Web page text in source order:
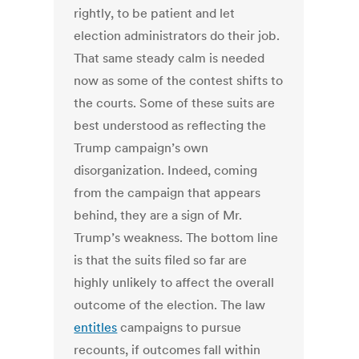
rightly, to be patient and let
election administrators do their job.
That same steady calm is needed
now as some of the contest shifts to
the courts. Some of these suits are
best understood as reflecting the
Trump campaign’s own
disorganization. Indeed, coming
from the campaign that appears
behind, they are a sign of Mr.
Trump’s weakness. The bottom line
is that the suits filed so far are
highly unlikely to affect the overall
outcome of the election. The law
entitles campaigns to pursue
recounts, if outcomes fall within